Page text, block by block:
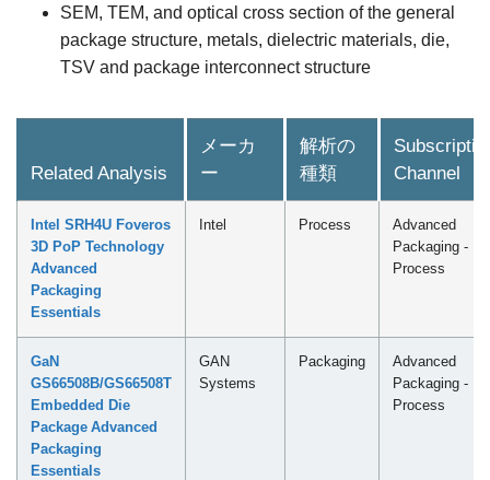
SEM, TEM, and optical cross section of the general
package structure, metals, dielectric materials, die,
TSV and package interconnect structure
Related Analysis
メーカ
ー
解析の
種類
Channel
Intel SRH4U Foveros
3D PoP Technology
Advanced
Packaging
Essentials
Intel Process
Advanced
Packaging -
Process
GaN
GS66508B/GS66508T
Embedded Die
Package Advanced
Packaging
Essentials
GAN
Systems
Packaging
Advanced
Packaging -
Process